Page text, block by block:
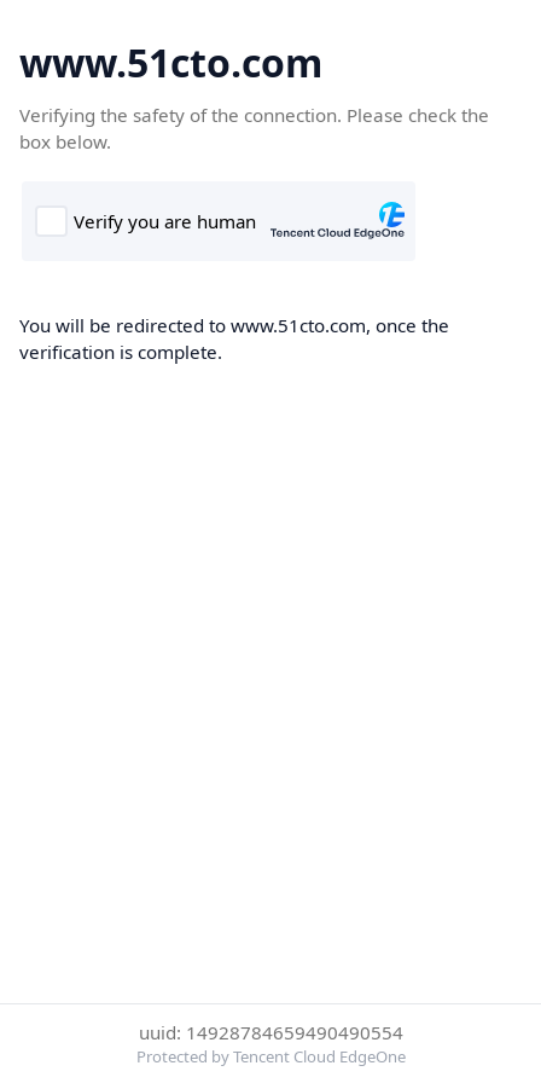
www.51cto.com
Verifying the safety of the connection. Please check the
box below.
You will be redirected to www.51cto.com, once the
verification is complete.
uuid: 14928784659490490554
Protected by Tencent Cloud EdgeOne